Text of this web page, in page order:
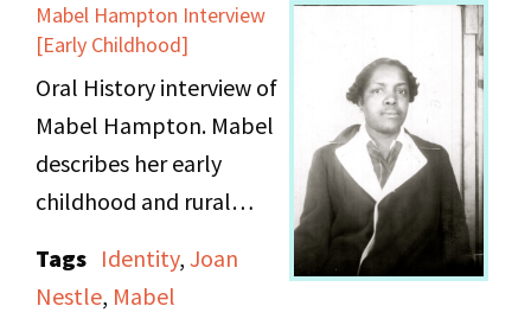
with her aunt. Mabel
continues her story with
her development into a
young lesbian woman
and the issues
in the North versus the
South. She speaks
Mabel Hampton Interview
[Early Childhood]
Oral History interview of
Mabel Hampton. Mabel
describes her early
childhood and rural
Salem, North Carolina,
in the early 1900s.
Tags Identity, Joan
Nestle, Mabel